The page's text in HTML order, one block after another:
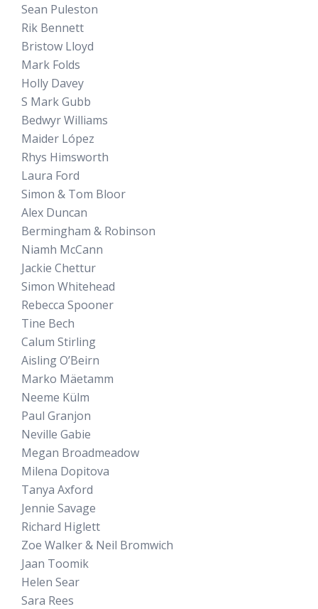
Sean Puleston
Rik Bennett
Bristow Lloyd
Mark Folds
Holly Davey
S Mark Gubb
Bedwyr Williams
Maider López
Rhys Himsworth
Laura Ford
Simon & Tom Bloor
Alex Duncan
Bermingham & Robinson
Niamh McCann
Jackie Chettur
Simon Whitehead
Rebecca Spooner
Tine Bech
Calum Stirling
Aisling O’Beirn
Marko Mäetamm
Neeme Külm
Paul Granjon
Neville Gabie
Megan Broadmeadow
Milena Dopitova
Tanya Axford
Jennie Savage
Richard Higlett
Zoe Walker & Neil Bromwich
Jaan Toomik
Helen Sear
Sara Rees